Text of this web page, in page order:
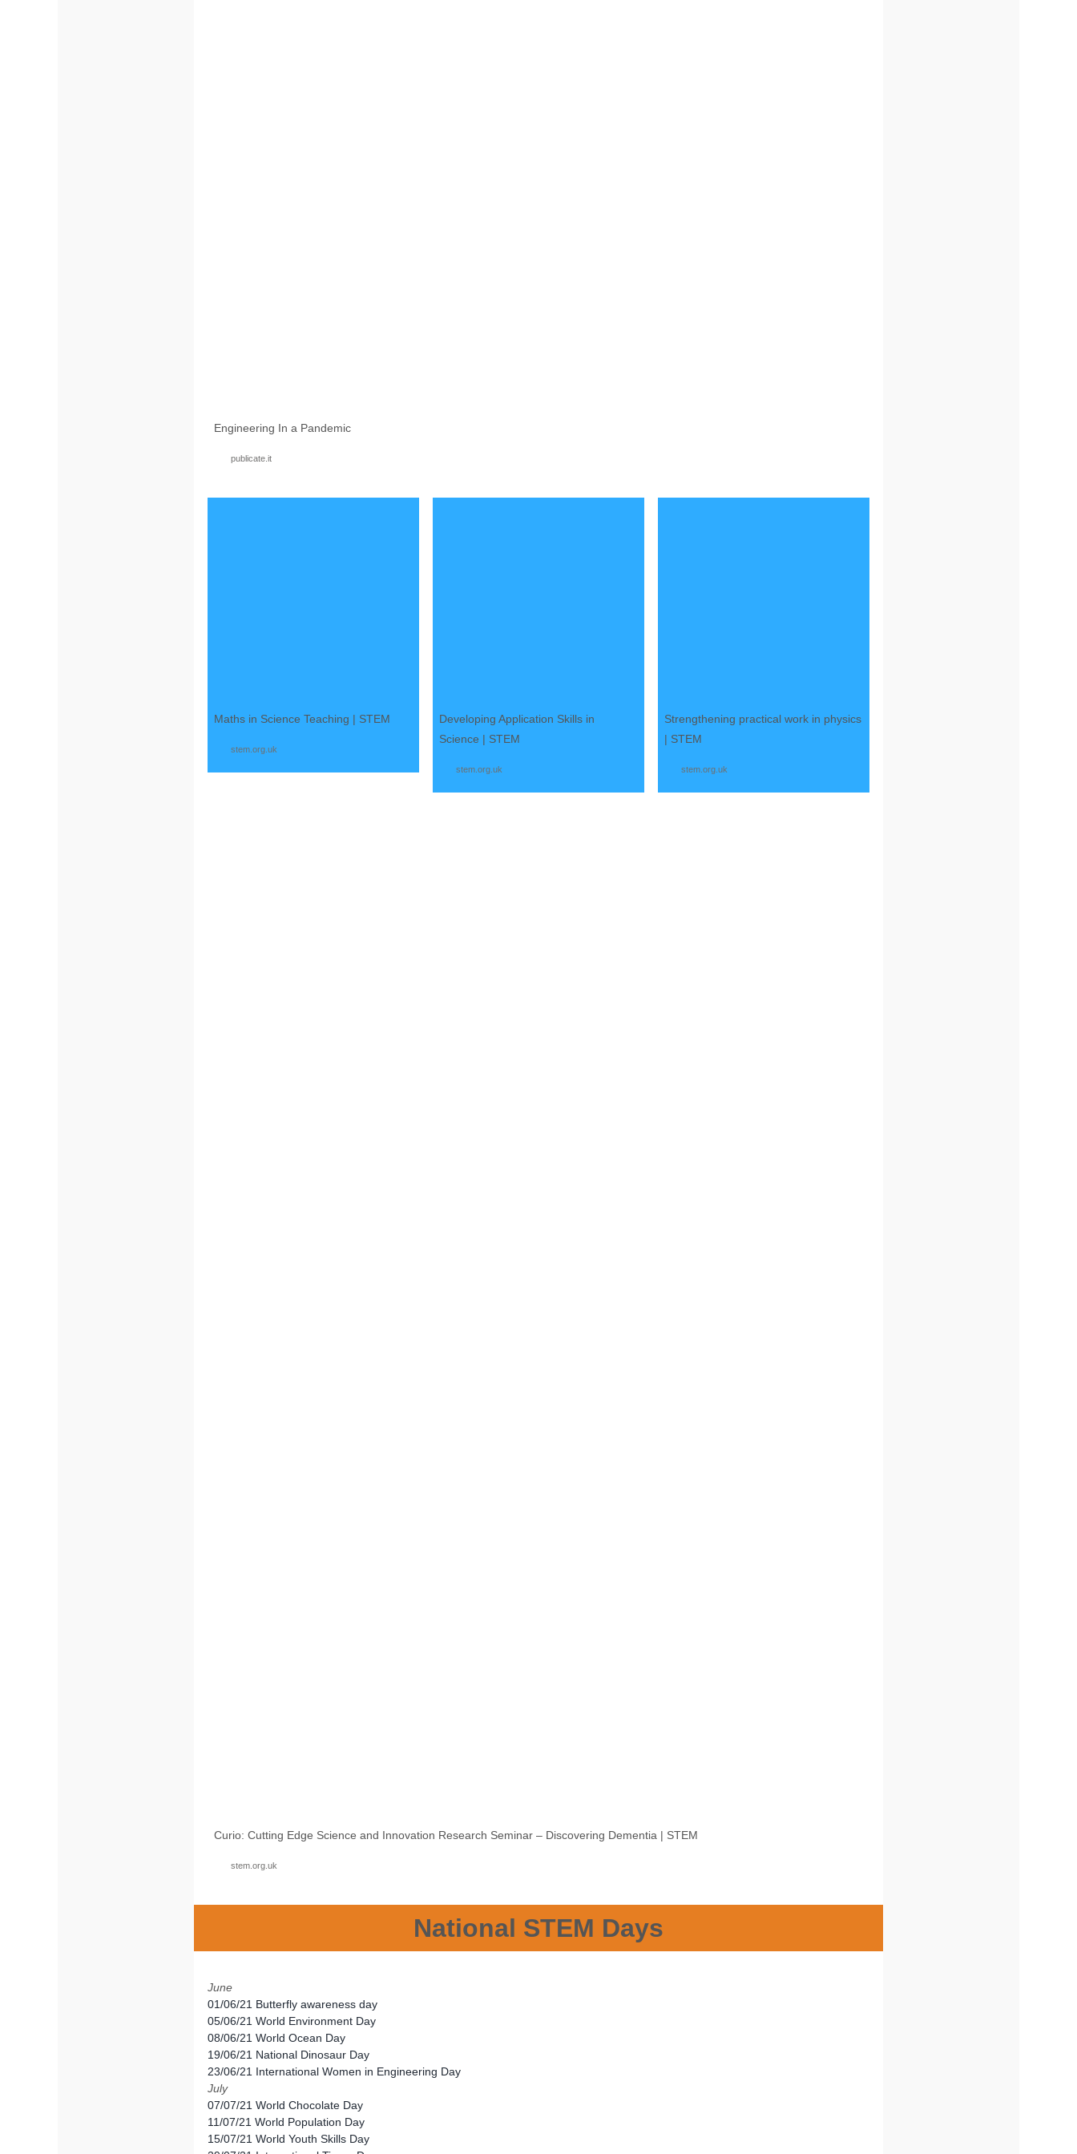
Engineering In a Pandemic
publicate.it
Maths in Science Teaching | STEM
stem.org.uk
Developing Application Skills in
Science | STEM
stem.org.uk
Strengthening practical work in physics
| STEM
stem.org.uk
Curio: Cutting Edge Science and Innovation Research Seminar – Discovering Dementia | STEM
stem.org.uk
National STEM Days
June
01/06/21 Butterfly awareness day
05/06/21 World Environment Day
08/06/21 World Ocean Day
19/06/21 National Dinosaur Day
23/06/21 International Women in Engineering Day
July
07/07/21 World Chocolate Day
11/07/21 World Population Day
15/07/21 World Youth Skills Day